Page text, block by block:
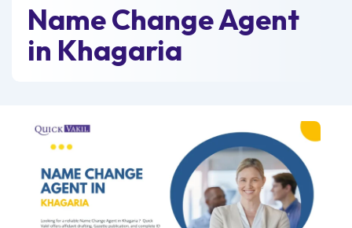
Name Change Agent
in Khagaria